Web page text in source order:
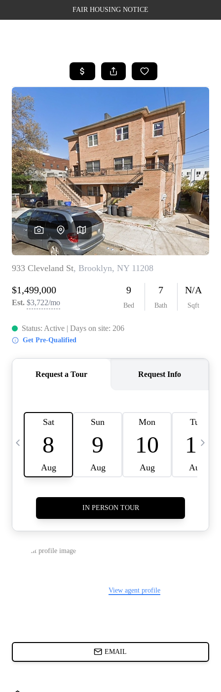
FAIR HOUSING NOTICE
SEARCH LISTINGS
TOP AREAS
BUYING
SELLING
FINANCING
WEALTH SERIES
HOME VALUE
HOME VALUE -
INKEDCARDS
WHO WE ARE
FIRST TIME HOME
BUYER
PAST EVENTS
CAREERS
CONNECT
HOME VALUE INKED